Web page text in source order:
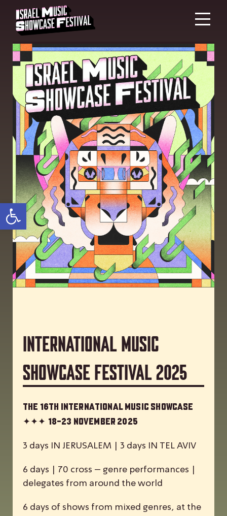
Open toolbar
International Music
Showcase Festival 2025
The 16th International Music Showcase
✦✦✦18-23 November 2025
3 days IN JERUSALEM | 3 days IN TEL AVIV
6 days | 70 cross – genre performances |
delegates from around the world
6 days of shows from mixed genres, at the